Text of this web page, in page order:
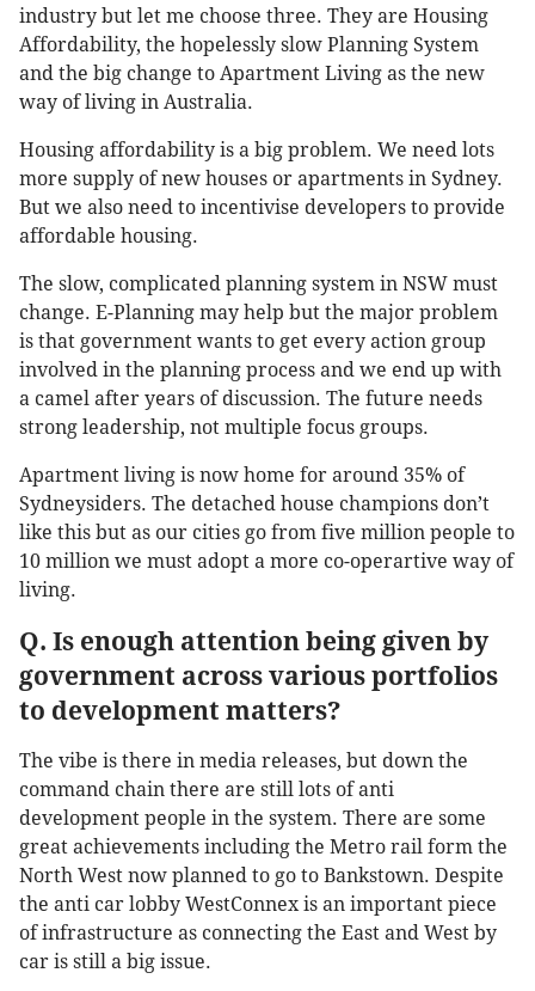
industry but let me choose three. They are Housing
Affordability, the hopelessly slow Planning System
and the big change to Apartment Living as the new
way of living in Australia.
Housing affordability is a big problem. We need lots
more supply of new houses or apartments in Sydney.
But we also need to incentivise developers to provide
affordable housing.
The slow, complicated planning system in NSW must
change. E-Planning may help but the major problem
is that government wants to get every action group
involved in the planning process and we end up with
a camel after years of discussion. The future needs
strong leadership, not multiple focus groups.
Apartment living is now home for around 35% of
Sydneysiders. The detached house champions don’t
like this but as our cities go from five million people to
10 million we must adopt a more co-operartive way of
living.
Q. Is enough attention being given by
government across various portfolios
to development matters?
The vibe is there in media releases, but down the
command chain there are still lots of anti
development people in the system. There are some
great achievements including the Metro rail form the
North West now planned to go to Bankstown. Despite
the anti car lobby WestConnex is an important piece
of infrastructure as connecting the East and West by
car is still a big issue.